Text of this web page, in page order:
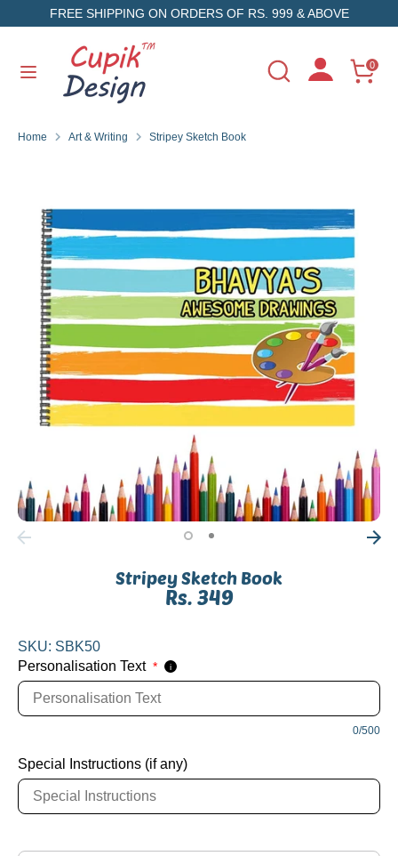
to
FREE SHIPPING ON ORDERS OF RS. 999 & ABOVE
Search
Search
store
0
SearchSearch
our
Home Art & Writing Stripey Sketch Book
Stripey Sketch Book
Rs. 349
SKU: SBK50
Personalisation Text * i
0/500
Special Instructions (if any)